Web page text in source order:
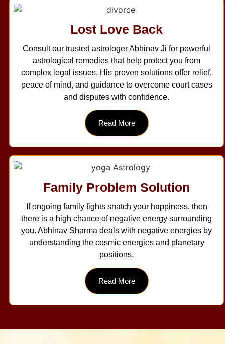
Lost Love Back
Consult our trusted astrologer Abhinav Ji for powerful
astrological remedies that help protect you from
complex legal issues. His proven solutions offer relief,
peace of mind, and guidance to overcome court cases
and disputes with confidence.
Read More
Family Problem Solution
If ongoing family fights snatch your happiness, then
there is a high chance of negative energy surrounding
you. Abhinav Sharma deals with negative energies by
understanding the cosmic energies and planetary
positions.
Read More